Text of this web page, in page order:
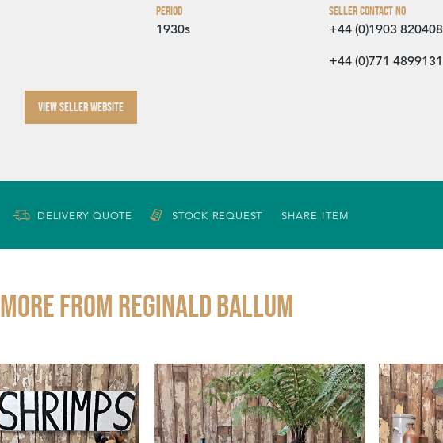
VIEW SELLER WEBSITE
Period
1930s
Seller Contact No
+44 (0)1903 820408
+44 (0)771 4899131
DELIVERY QUOTE STOCK REQUEST SHARE ITEM
More from REGINALD BALLUM